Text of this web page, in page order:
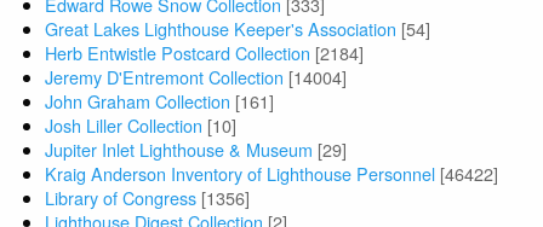
Great Lakes Lighthouse Keeper's Association [54]
Herb Entwistle Postcard Collection [2184]
Jeremy D'Entremont Collection [14004]
John Graham Collection [161]
Josh Liller Collection [10]
Jupiter Inlet Lighthouse & Museum [29]
Kraig Anderson Inventory of Lighthouse Personnel [46422]
Library of Congress [1356]